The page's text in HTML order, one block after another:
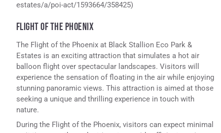
estates/a/poi-act/1593664/358425)
FLIGHT OF THE PHOENIX
The Flight of the Phoenix at Black Stallion Eco Park &
Estates is an exciting attraction that simulates a hot air
balloon flight over spectacular landscapes. Visitors will
experience the sensation of floating in the air while enjoying
stunning panoramic views. This attraction is aimed at those
seeking a unique and thrilling experience in touch with
nature.
During the Flight of the Phoenix, visitors can expect minimal